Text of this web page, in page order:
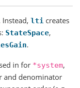
lti creates
StateSpace,
.
in for *system,
and denominator